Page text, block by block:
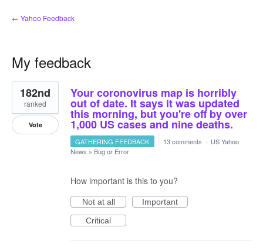
← Yahoo Feedback
My feedback
1
result
found
Your coronovirus map is horribly
out of date. It says it was updated
this morning, but you're off by over
1,000 US cases and nine deaths.
182nd
ranked
Vote
GATHERING FEEDBACK · 13 comments · US Yahoo
News » Bug or Error
How important is this to you?
Not at all
Important
Critical